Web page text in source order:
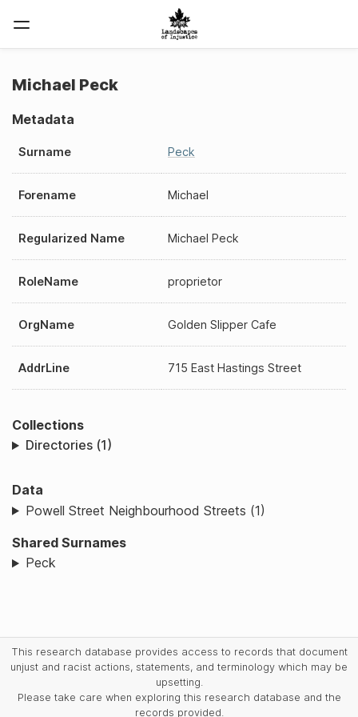
Michael Peck
Metadata
Surname Peck
Forename Michael
Regularized Name Michael Peck
RoleName proprietor
OrgName Golden Slipper Cafe
AddrLine 715 East Hastings Street
Collections
Directories (1)
Data
Powell Street Neighbourhood Streets (1)
Shared Surnames
Peck
This research database provides access to records that document
unjust and racist actions, statements, and terminology which may be
upsetting.
Please take care when exploring this research database and the
records provided.